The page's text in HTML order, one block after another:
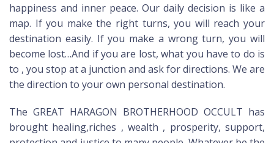
happiness and inner peace. Our daily decision is like a
map. If you make the right turns, you will reach your
destination easily. If you make a wrong turn, you will
become lost…And if you are lost, what you have to do is
to , you stop at a junction and ask for directions. We are
the direction to your own personal destination.
The GREAT HARAGON BROTHERHOOD OCCULT has
brought healing,riches , wealth , prosperity, support,